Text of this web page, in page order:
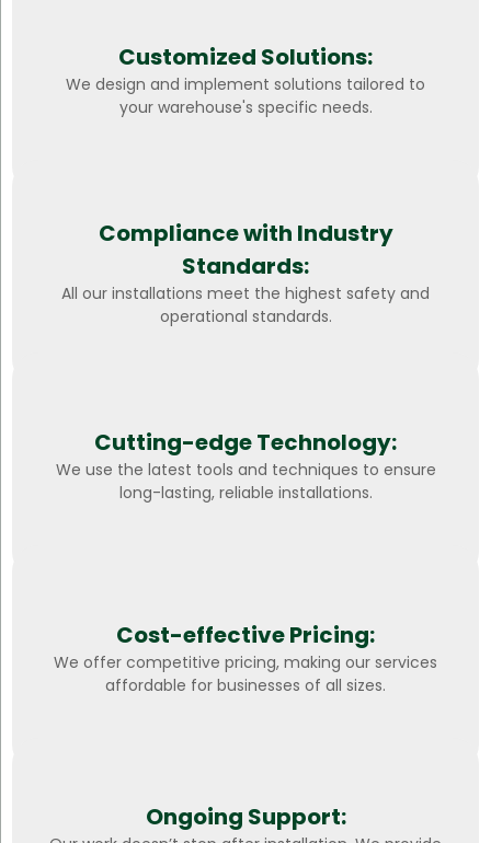
Customized Solutions:
We design and implement solutions tailored to
your warehouse's specific needs.
Compliance with Industry
Standards:
All our installations meet the highest safety and
operational standards.
Cutting-edge Technology:
We use the latest tools and techniques to ensure
long-lasting, reliable installations.
Cost-effective Pricing:
We offer competitive pricing, making our services
affordable for businesses of all sizes.
Ongoing Support: